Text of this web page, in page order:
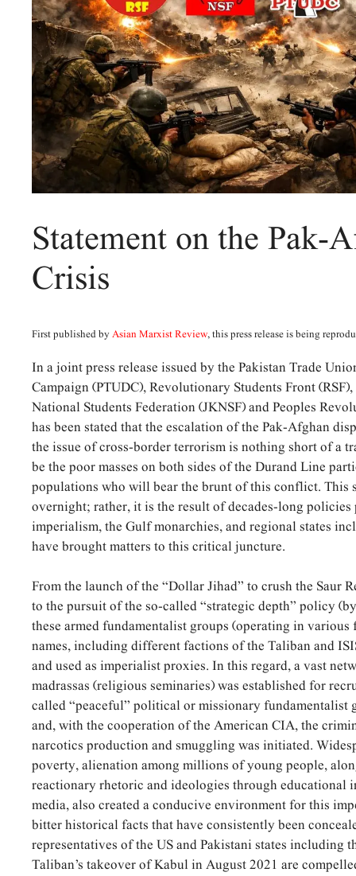
Statement on the Pak-
Crisis
First published byAsian Marxist Review, this press release is being
In a joint press release issued by the Pakistan Trade
Campaign (PTUDC), Revolutionary Students Front
National Students Federation (JKNSF) and Peoples
has been stated that the escalation of the Pak-Afghan
the issue of cross-border terrorism is nothing short of a
be the poor masses on both sides of the Durand Line
populations who will bear the brunt of this conflict. This
overnight; rather, it is the result of decades-long policies
imperialism, the Gulf monarchies, and regional states
have brought matters to this critical juncture.
From the launch of the “Dollar Jihad” to crush the Saur
to the pursuit of the so-called “strategic depth” policy
these armed fundamentalist groups (operating in
names, including different factions of the Taliban and
and used as imperialist proxies. In this regard, a vast
madrassas (religious seminaries) was established for
called “peaceful” political or missionary fundamentalist
and, with the cooperation of the American CIA, the
narcotics production and smuggling was initiated.
poverty, alienation among millions of young people,
reactionary rhetoric and ideologies through educational
media, also created a conducive environment for this
bitter historical facts that have consistently been
representatives of the US and Pakistani states including
Taliban’s takeover of Kabul in August 2021 are